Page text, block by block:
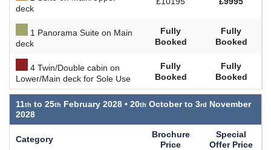
deck
1 Panorama Suite on Main
deck
Fully
Booked
Fully
Booked
4 Twin/Double cabin on
Lower/Main deck for Sole Use
Fully
Booked
Fully
Booked
11 to 25 February 2028 • 20 October to 3
November
2028
Category
Brochure
Price
Special
Offer Price